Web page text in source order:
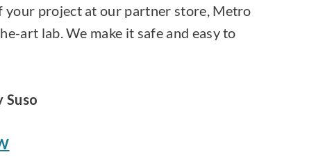
your project at our partner store, Metro
art lab. We make it safe and easy to
Suso